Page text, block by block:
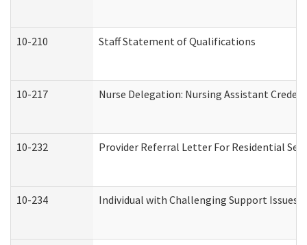
10-210 Staff Statement of Qualifications
10-217 Nurse Delegation: Nursing Assistant
10-232 Provider Referral Letter For Residential
10-234 Individual with Challenging Support Issues